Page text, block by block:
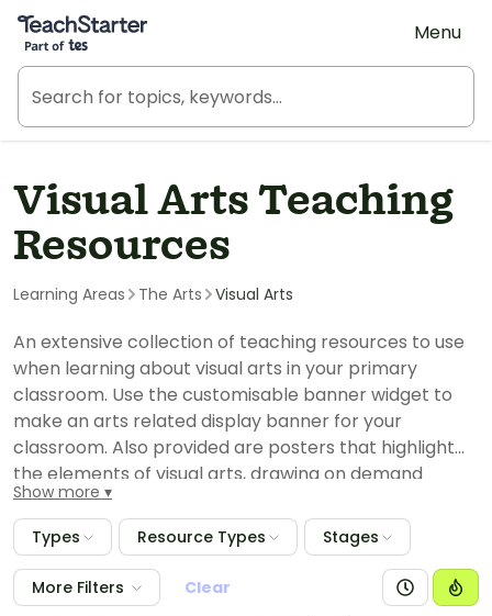
Teach Starter, part of Tes
Menu
Visual Arts Teaching
Resources
Learning Areas The Arts Visual Arts
An extensive collection of teaching resources to use
when learning about visual arts in your primary
classroom. Use the customisable banner widget to
make an arts related display banner for your
classroom. Also provided are posters that highlight
the elements of visual arts, drawing on demand
activities, vocabulary word wall cards and colour
theory materials. Use the colour posters as displays in
your classroom to assist students in learning the
different colours and their associated names.
Show more
Types Resource Types Stages
More Filters
Clear